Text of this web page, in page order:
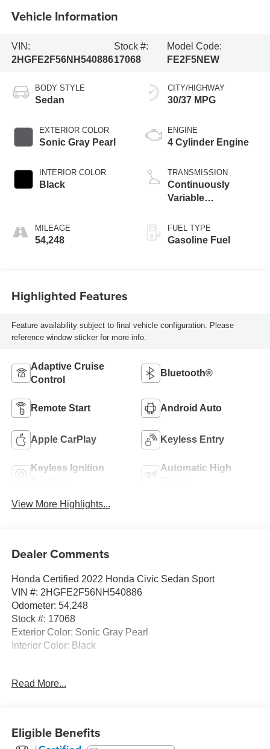
Vehicle Information
VIN:
2HGFE2F56NH540886
Stock #:
17068
Model Code:
FE2F5NEW
BODY STYLE
Sedan
EXTERIOR COLOR
Sonic Gray Pearl
INTERIOR COLOR
Black
MILEAGE
54,248
CITY/HIGHWAY
30/37 MPG
ENGINE
4 Cylinder Engine
TRANSMISSION
Continuously
Variable
FUEL TYPE
Gasoline Fuel
Highlighted Features
Feature availability subject to final vehicle configuration. Please
reference window sticker for more info.
Adaptive Cruise
Control
Bluetooth®
Remote Start Android Auto
Apple CarPlay Keyless Entry
Keyless Ignition
Automatic High
View More Highlights...
Dealer Comments
Honda Certified 2022 Honda Civic Sedan Sport
VIN #: 2HGFE2F56NH540886
Odometer: 54,248
Stock #: 17068
Exterior Color: Sonic Gray Pearl
Interior Color: Black
Safety and Security
Read More...
Eligible Benefits